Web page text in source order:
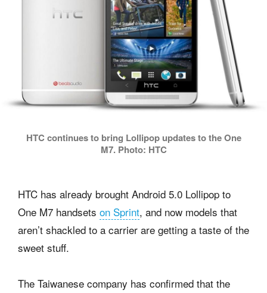
HTC continues to bring Lollipop updates to the One
M7. Photo: HTC
HTC has already brought Android 5.0 Lollipop to
One M7 handsets on Sprint, and now models that
aren’t shackled to a carrier are getting a taste of the
sweet stuff.
The Taiwanese company has confirmed that the